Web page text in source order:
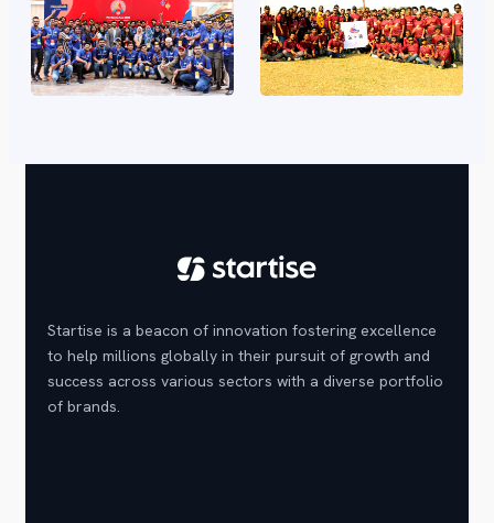
Startise is a beacon of innovation fostering excellence
to help millions globally in their pursuit of growth and
success across various sectors with a diverse portfolio
of brands.